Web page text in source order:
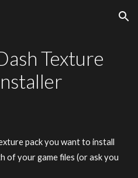
Skip to navigation
Texture
pack you want to install
of your game files (or ask you